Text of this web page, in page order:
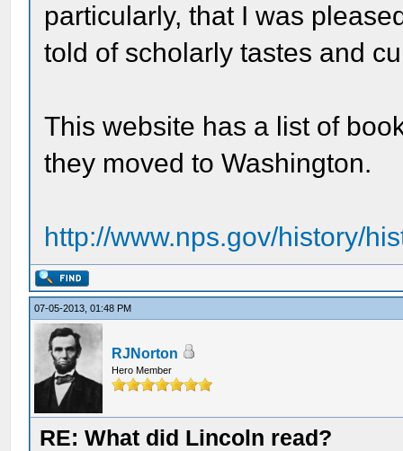
particularly, that I was
told of scholarly tastes and
This website has a list of
they moved to Washington.
http://www.nps.gov/history/
07-05-2013, 01:48 PM
RJNorton
Hero Member
RE: What did Lincoln read?